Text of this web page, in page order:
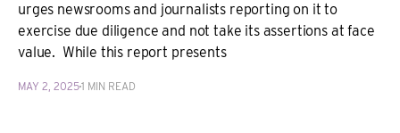
urges newsrooms and journalists reporting on it to
exercise due diligence and not take its assertions at face
value. While this report presents
MAY 2, 20251 MIN READ